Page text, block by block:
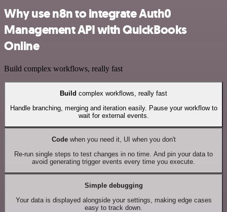
Why use n8n to integrate Auth0
Management API with QuickBooks
Online
Build complex workflows, really fast
Build complex workflows, really fast
Handle branching, merging and iteration easily. Pause your workflow to
wait for external events.
Codewhen you need it, UI when you don't
Re-run single steps to test changes in no time. And pin your data to
avoid generating trigger events every time you execute.
Simple debugging
Your data is displayed alongside your settings, making edge cases
easy to track down.